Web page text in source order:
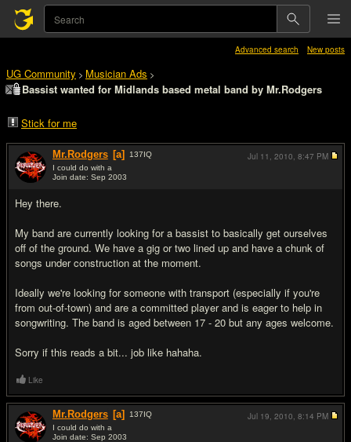
Advanced search New posts
UG Community > Musician Ads >
Bassist wanted for Midlands based metal band by Mr.Rodgers
Stick for me
Mr.Rodgers [a] 137IQ
I could do with a
Join date: Sep 2003
Hey there.
My band are currently looking for a bassist to basically get ourselves
off of the ground. We have a gig or two lined up and have a chunk of
songs under construction at the moment.
Ideally we're looking for someone with transport (especially if you're
from out-of-town) and are a committed player and is eager to help in
songwriting. The band is aged between 17 - 20 but any ages welcome.
Sorry if this reads a bit... job like hahaha.
Jul 11, 2010, 8:47 PM
Like
Mr.Rodgers [a] 137IQ
I could do with a
Join date: Sep 2003
Jul 19, 2010, 8:14 PM